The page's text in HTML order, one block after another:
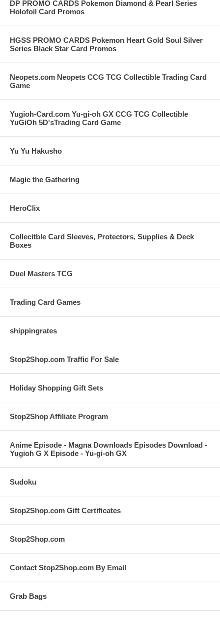
DP PROMO CARDS Pokemon Diamond & Pearl Series
Holofoil Card Promos
HGSS PROMO CARDS Pokemon Heart Gold Soul Silver
Series Black Star Card Promos
Neopets.com Neopets CCG TCG Collectible Trading Card
Game
Yugioh-Card.com Yu-gi-oh GX CCG TCG Collectible
YuGiOh 5D'sTrading Card Game
Yu Yu Hakusho
Magic the Gathering
HeroClix
Collecitble Card Sleeves, Protectors, Supplies & Deck
Boxes
Duel Masters TCG
Trading Card Games
shippingrates
Stop2Shop.com Traffic For Sale
Holiday Shopping Gift Sets
Stop2Shop Affiliate Program
Anime Episode - Magna Downloads Episodes Download -
Yugioh G X Episode - Yu-gi-oh GX
Sudoku
Stop2Shop.com Gift Certificates
Stop2Shop.com
Contact Stop2Shop.com By Email
Grab Bags